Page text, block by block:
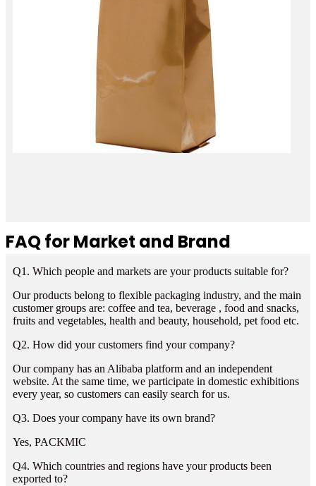
FAQ for Market and Brand
Q1. Which people and markets are your products suitable for?
Our products belong to flexible packaging industry, and the main
customer groups are: coffee and tea, beverage , food and snacks,
fruits and vegetables, health and beauty, household, pet food etc.
Q2. How did your customers find your company?
Our company has an Alibaba platform and an independent
website. At the same time, we participate in domestic exhibitions
every year, so customers can easily search for us.
Q3. Does your company have its own brand?
Yes, PACKMIC
Q4. Which countries and regions have your products been
exported to?